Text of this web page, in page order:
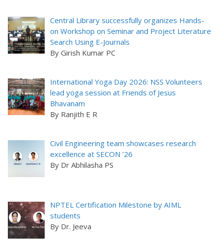
Central Library successfully organizes Hands-
on Workshop on Seminar and Project Literature
Search Using E-Journals
By Girish Kumar PC
International Yoga Day 2026: NSS Volunteers
lead yoga session at Friends of Jesus
Bhavanam
By Ranjith E R
Civil Engineering team showcases research
excellence at SECON ’26
By Dr Abhilasha PS
NPTEL Certification Milestone by AIML
students
By Dr. Jeeva